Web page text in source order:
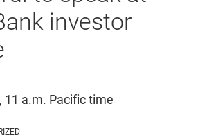
investor
11 a.m. Pacific time